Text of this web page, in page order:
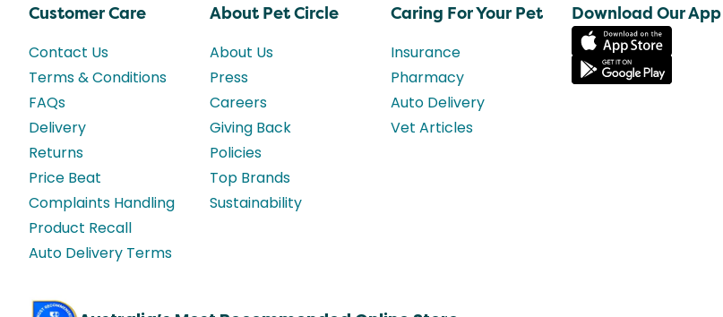
Customer Care
Contact Us
Terms & Conditions
FAQs
Delivery
Returns
Price Beat
Complaints Handling
Product Recall
Auto Delivery Terms
About Pet Circle
About Us
Press
Careers
Giving Back
Policies
Top Brands
Sustainability
Caring For Your Pet
Insurance
Pharmacy
Auto Delivery
Vet Articles
Download Our App